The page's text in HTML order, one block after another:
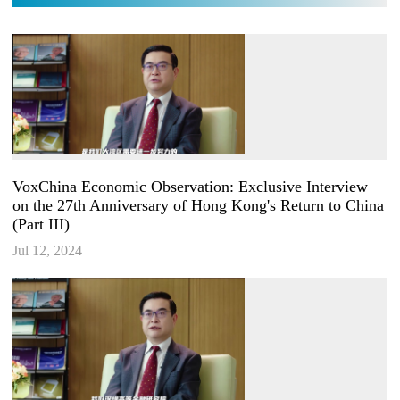
VoxChina Economic Observation: Exclusive Interview
on the 27th Anniversary of Hong Kong's Return to China
(Part III)
Jul 12, 2024